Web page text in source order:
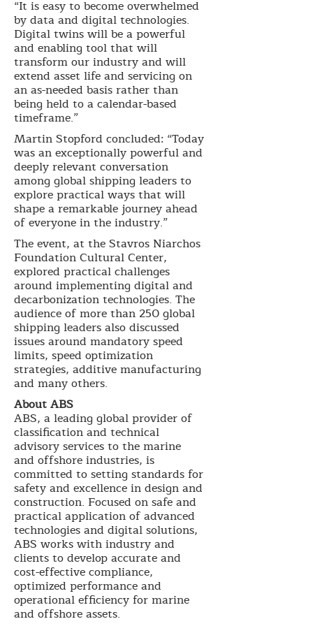
“It is easy to become overwhelmed
by data and digital technologies.
Digital twins will be a powerful
and enabling tool that will
transform our industry and will
extend asset life and servicing on
an as-needed basis rather than
being held to a calendar-based
timeframe.”
Martin Stopford concluded: “Today
was an exceptionally powerful and
deeply relevant conversation
among global shipping leaders to
explore practical ways that will
shape a remarkable journey ahead
of everyone in the industry.”
The event, at the Stavros Niarchos
Foundation Cultural Center,
explored practical challenges
around implementing digital and
decarbonization technologies. The
audience of more than 250 global
shipping leaders also discussed
issues around mandatory speed
limits, speed optimization
strategies, additive manufacturing
and many others.
About ABS
ABS, a leading global provider of
classification and technical
advisory services to the marine
and offshore industries, is
committed to setting standards for
safety and excellence in design and
construction. Focused on safe and
practical application of advanced
technologies and digital solutions,
ABS works with industry and
clients to develop accurate and
cost-effective compliance,
optimized performance and
operational efficiency for marine
and offshore assets.